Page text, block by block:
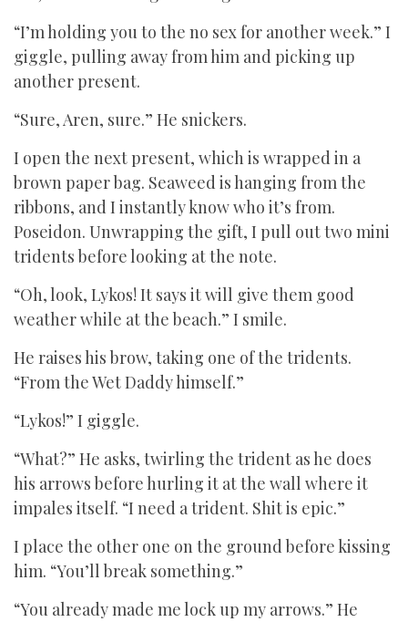
“I’m holding you to the no sex for another week.” I
giggle, pulling away from him and picking up
another present.
“Sure, Aren, sure.” He snickers.
I open the next present, which is wrapped in a
brown paper bag. Seaweed is hanging from the
ribbons, and I instantly know who it’s from.
Poseidon. Unwrapping the gift, I pull out two mini
tridents before looking at the note.
“Oh, look, Lykos! It says it will give them good
weather while at the beach.” I smile.
He raises his brow, taking one of the tridents.
“From the Wet Daddy himself.”
“Lykos!” I giggle.
“What?” He asks, twirling the trident as he does
his arrows before hurling it at the wall where it
impales itself. “I need a trident. Shit is epic.”
I place the other one on the ground before kissing
him. “You’ll break something.”
“You already made me lock up my arrows.” He